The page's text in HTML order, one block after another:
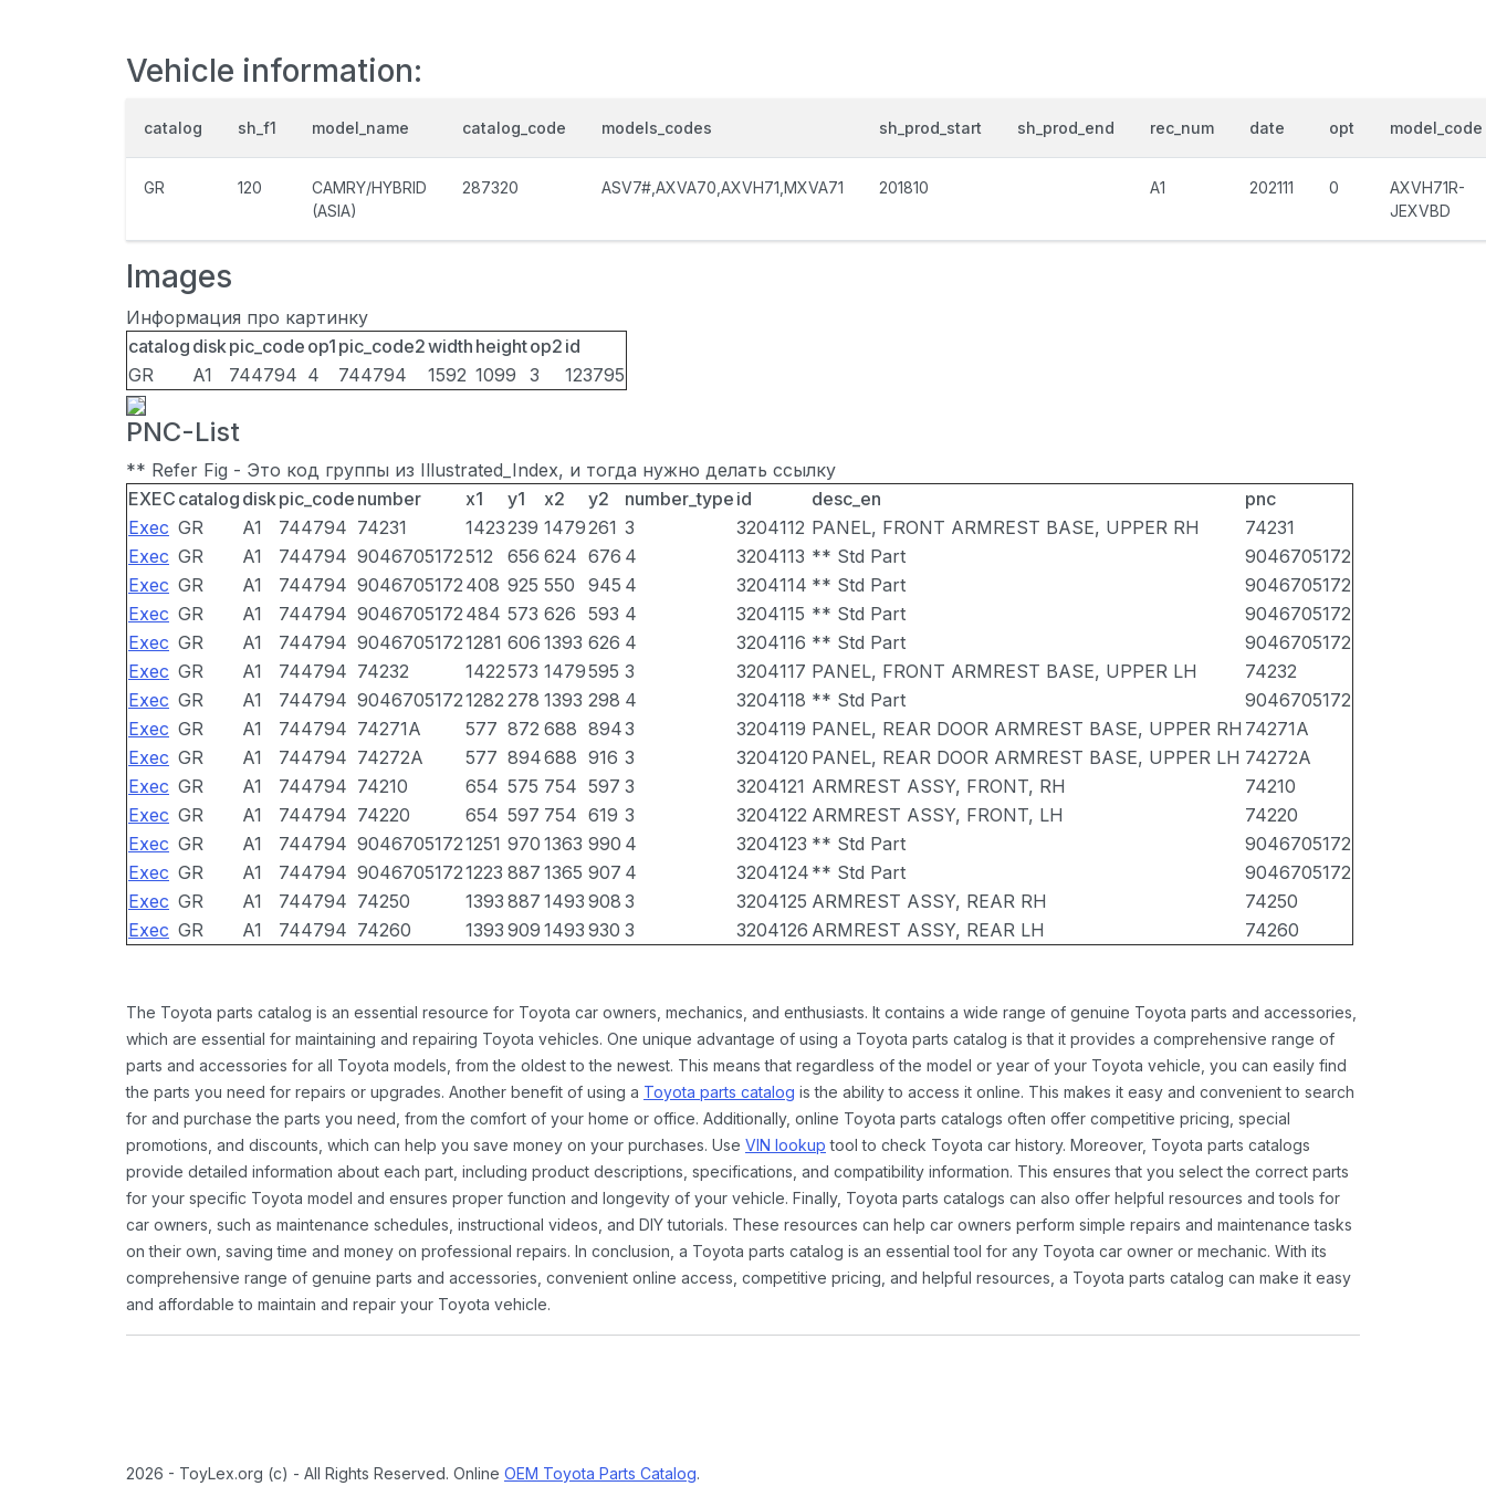
Vehicle information:
catalog sh_f1 model_name catalog_code models_codes sh_prod_start sh_prod_end rec_num date opt model_code
GR 120
CAMRY/HYBRID
(ASIA)
287320 ASV7#,AXVA70,AXVH71,MXVA71 201810 A1 202111 0
AXVH71R-
JEXVBD
Images
Информация про картинку
catalog diskpic_code op1 pic_code2width heightop2 id
GR
A1 744794 4 744794 1592 1099 3 123795
PNC-List
** Refer Fig - Это код группы из Illustrated_Index, и тогда нужно делать ссылку
EXEC catalog diskpic_code number x1 y1 x2 y2 number_type id desc_en
pnc
Exec GR A1 744794 74231 1423239 1479261 3 3204112 PANEL, FRONT ARMREST BASE, UPPER RH
74231
Exec GR A1 744794 9046705172512 656 624 676 4 3204113 ** Std Part
9046705172
Exec GR A1 744794 9046705172 408 925 550 945 4 3204114 ** Std Part
9046705172
Exec GR A1 744794 9046705172 484 573 626 593 4 3204115 ** Std Part
9046705172
Exec GR A1 744794 90467051721281 606 1393 626 4 3204116 ** Std Part
9046705172
Exec GR A1 744794 74232 1422573 1479595 3 3204117 PANEL, FRONT ARMREST BASE, UPPER LH
74232
Exec GR A1 744794 90467051721282 278 1393 298 4 3204118 ** Std Part
9046705172
Exec GR A1 744794 74271A 577 872 688 8943 3204119 PANEL, REAR DOOR ARMREST BASE, UPPER RH 74271A
Exec GR A1 744794 74272A 577 894688 916 3 3204120 PANEL, REAR DOOR ARMREST BASE, UPPER LH 74272A
Exec GR A1 744794 74210 654 575 754 597 3 3204121 ARMREST ASSY, FRONT, RH
74210
Exec GR A1 744794 74220 654 597 754 619 3 3204122 ARMREST ASSY, FRONT, LH
74220
Exec GR A1 744794 90467051721251 970 1363 990 4 3204123 ** Std Part
9046705172
Exec GR A1 744794 90467051721223 887 1365 907 4 3204124 ** Std Part
9046705172
Exec GR A1 744794 74250 1393 887 1493 908 3 3204125 ARMREST ASSY, REAR RH
74250
Exec GR A1 744794 74260 1393 909 1493 930 3 3204126 ARMREST ASSY, REAR LH 74260
The Toyota parts catalog is an essential resource for Toyota car owners, mechanics, and enthusiasts. It contains a wide range of genuine Toyota parts and accessories,
which are essential for maintaining and repairing Toyota vehicles. One unique advantage of using a Toyota parts catalog is that it provides a comprehensive range of
parts and accessories for all Toyota models, from the oldest to the newest. This means that regardless of the model or year of your Toyota vehicle, you can easily find
the parts you need for repairs or upgrades. Another benefit of using a Toyota parts catalog is the ability to access it online. This makes it easy and convenient to search
for and purchase the parts you need, from the comfort of your home or office. Additionally, online Toyota parts catalogs often offer competitive pricing, special
promotions, and discounts, which can help you save money on your purchases. Use VIN lookup tool to check Toyota car history. Moreover, Toyota parts catalogs
provide detailed information about each part, including product descriptions, specifications, and compatibility information. This ensures that you select the correct parts
for your specific Toyota model and ensures proper function and longevity of your vehicle. Finally, Toyota parts catalogs can also offer helpful resources and tools for
car owners, such as maintenance schedules, instructional videos, and DIY tutorials. These resources can help car owners perform simple repairs and maintenance tasks
on their own, saving time and money on professional repairs. In conclusion, a Toyota parts catalog is an essential tool for any Toyota car owner or mechanic. With its
comprehensive range of genuine parts and accessories, convenient online access, competitive pricing, and helpful resources, a Toyota parts catalog can make it easy
and affordable to maintain and repair your Toyota vehicle.
2026 - ToyLex.org (c) - All Rights Reserved. Online OEM Toyota Parts Catalog.